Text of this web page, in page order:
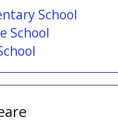
School
School